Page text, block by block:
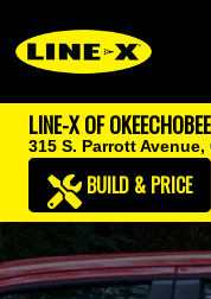
LINE-X OF OKEECHOBEE
315 S. Parrott Avenue,
BUILD & PRICE